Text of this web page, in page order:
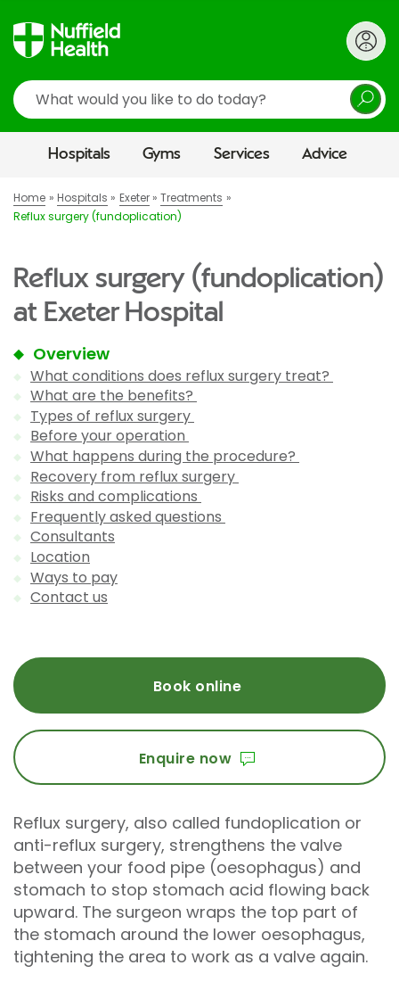
Search
Hospitals Gyms Services Advice
Home Hospitals Exeter
Treatments
Reflux surgery (fundoplication)
Reflux surgery (fundoplication)
at Exeter Hospital
Overview
What conditions does reflux surgery treat?
What are the benefits?
Types of reflux surgery
Before your operation
What happens during the procedure?
Recovery from reflux surgery
Risks and complications
Frequently asked questions
Consultants
Location
Ways to pay
Contact us
Book online
Enquire now
Reflux surgery, also called fundoplication or
anti-reflux surgery, strengthens the valve
between your food pipe (oesophagus) and
stomach to stop stomach acid flowing back
upward. The surgeon wraps the top part of
the stomach around the lower oesophagus,
tightening the area to work as a valve again.